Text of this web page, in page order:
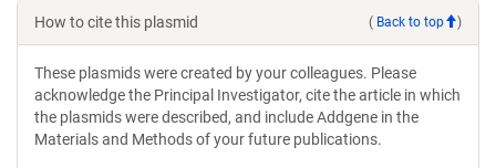
How to cite this plasmid ( Back to top )
These plasmids were created by your colleagues. Please
acknowledge the Principal Investigator, cite the article in which
the plasmids were described, and include Addgene in the
Materials and Methods of your future publications.